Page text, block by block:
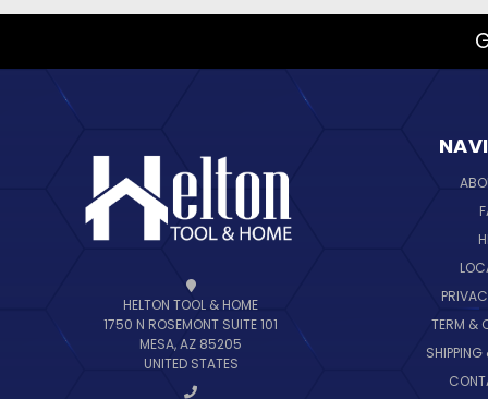
HELTON TOOL & HOME
1750 N ROSEMONT SUITE 101
MESA, AZ 85205
UNITED STATES
TERM &